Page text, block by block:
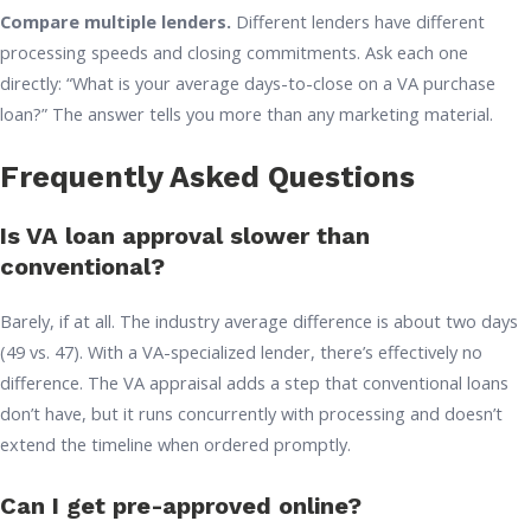
Compare multiple lenders. Different lenders have different
processing speeds and closing commitments. Ask each one
directly: “What is your average days-to-close on a VA purchase
loan?” The answer tells you more than any marketing material.
Frequently Asked Questions
Is VA loan approval slower than
conventional?
Barely, if at all. The industry average difference is about two days
(49 vs. 47). With a VA-specialized lender, there’s effectively no
difference. The VA appraisal adds a step that conventional loans
don’t have, but it runs concurrently with processing and doesn’t
extend the timeline when ordered promptly.
Can I get pre-approved online?